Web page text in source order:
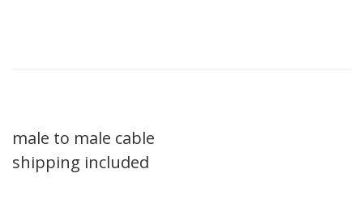
male to male cable
shipping included